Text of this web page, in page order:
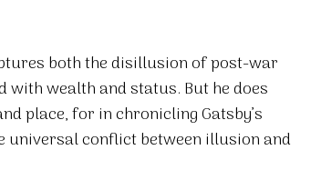
both the disillusion of post-war
wealth and status. But he does
place, for in chronicling Gatsby’s
conflict between illusion and